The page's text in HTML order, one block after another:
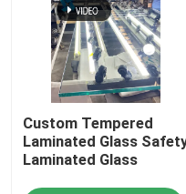
Silk Screen Glass
Laminated Wired Glass
Digital Ceramic
Special Glass
Custom Tempered
Laminated Glass
Laminated Glass